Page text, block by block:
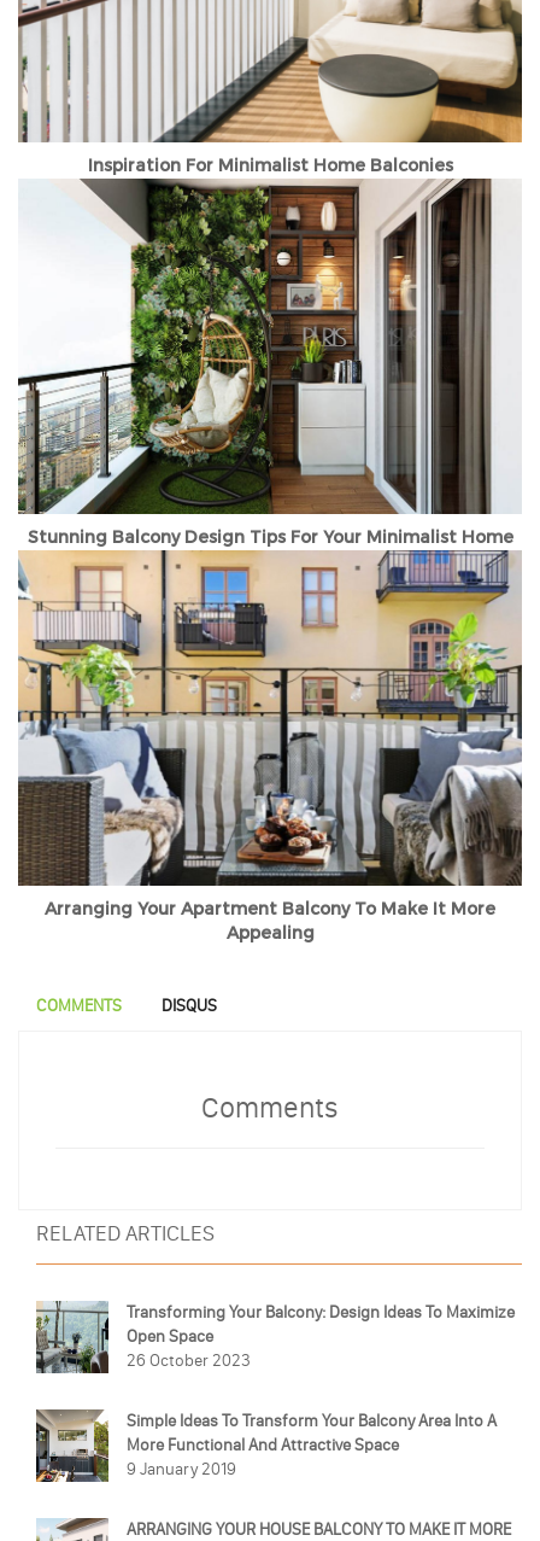
Inspiration For Minimalist Home Balconies
Stunning Balcony Design Tips For Your Minimalist Home
Arranging Your Apartment Balcony To Make It More
Appealing
COMMENTS DISQUS
Comments
RELATED ARTICLES
Transforming Your Balcony: Design Ideas To Maximize
Open Space
26 October 2023
Simple Ideas To Transform Your Balcony Area Into A
More Functional And Attractive Space
9 January 2019
ARRANGING YOUR HOUSE BALCONY TO MAKE IT MORE